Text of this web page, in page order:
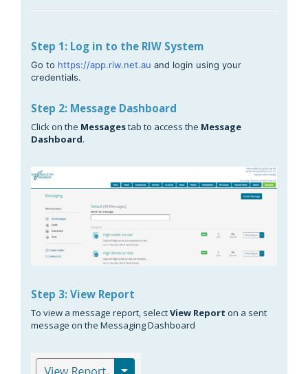
Step 1: Log in to the RIW System
Go to https://app.riw.net.au and login using your
credentials.
Step 2: Message Dashboard
Click on the Messagestab to access the Message
Dashboard.
Step 3: View Report
To view a message report, selectView Report on a sent
message on the Messaging Dashboard